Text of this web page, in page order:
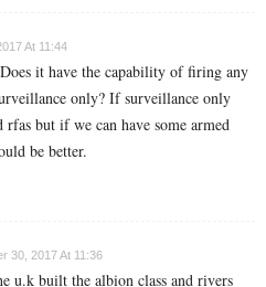
At 11:44
it have the capability of firing any
only? If surveillance only
but if we can have some armed
be better.
30, 2017 At 11:36
u.k built the albion class and rivers